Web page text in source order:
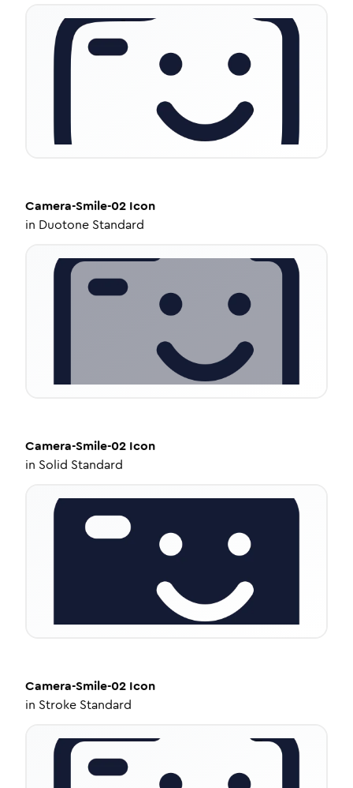
Camera-Smile-02 Icon
in Duotone Standard
Camera-Smile-02 Icon
in Solid Standard
Camera-Smile-02 Icon
in Stroke Standard